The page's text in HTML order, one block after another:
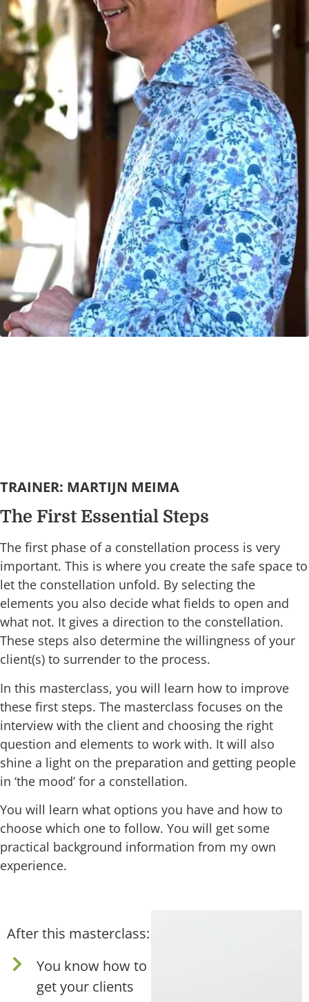
TRAINER: MARTIJN MEIMA
The First Essential Steps
The first phase of a constellation process is very
important. This is where you create the safe space to
let the constellation unfold. By selecting the
elements you also decide what fields to open and
what not. It gives a direction to the constellation.
These steps also determine the willingness of your
client(s) to surrender to the process.
In this masterclass, you will learn how to improve
these first steps. The masterclass focuses on the
interview with the client and choosing the right
question and elements to work with. It will also
shine a light on the preparation and getting people
in ‘the mood’ for a constellation.
You will learn what options you have and how to
choose which one to follow. You will get some
practical background information from my own
experience.
After this masterclass:
You know how to
get your clients